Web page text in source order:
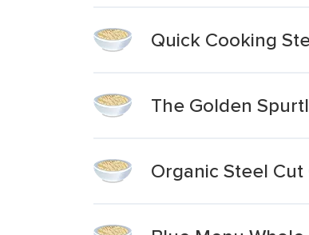
Quick Cooking
The Golden
Organic Steel Cut